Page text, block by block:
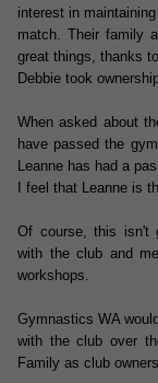
interest in
match. Their family
great things, thanks
Debbie took
When asked about
have passed the
Leanne has had a
I feel that Leanne is
Of course, this isn't
with the club and
workshops.
Gymnastics WA
with the club over
Family as club